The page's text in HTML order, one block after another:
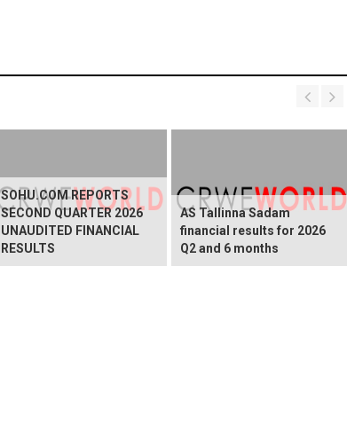
SOHU.COM REPORTS
SECOND QUARTER 2026
UNAUDITED FINANCIAL
RESULTS
AS Tallinna Sadam
financial results for 2026
Q2 and 6 months